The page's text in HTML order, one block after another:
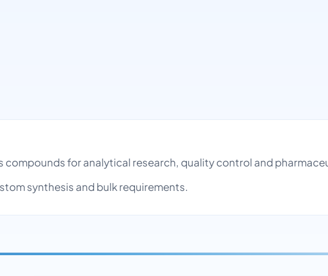
for analytical research, quality control and
synthesis and bulk requirements.